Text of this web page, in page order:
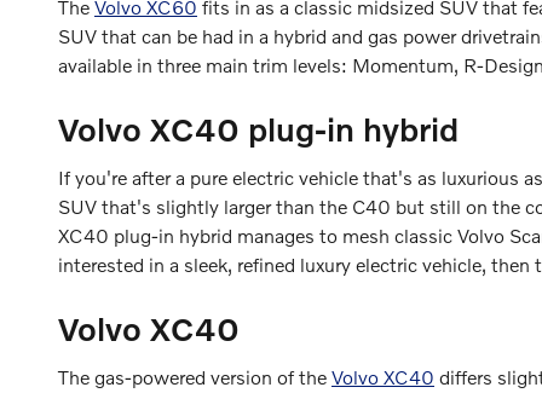
The Volvo XC60 fits in as a classic midsized SUV that
SUV that can be had in a hybrid and gas power
available in three main trim levels: Momentum, R-
Volvo XC40 plug-in hybrid
If you're after a pure electric vehicle that's as luxurious
SUV that's slightly larger than the C40 but still on the
XC40 plug-in hybrid manages to mesh classic Volvo
interested in a sleek, refined luxury electric vehicle,
Volvo XC40
The gas-powered version of the Volvo XC40 differs